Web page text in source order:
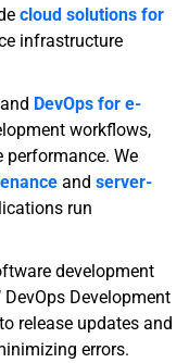
cloud solutions for
infrastructure
and DevOps for e-
workflows,
We
and server-
run
development
Development
release updates and
errors.